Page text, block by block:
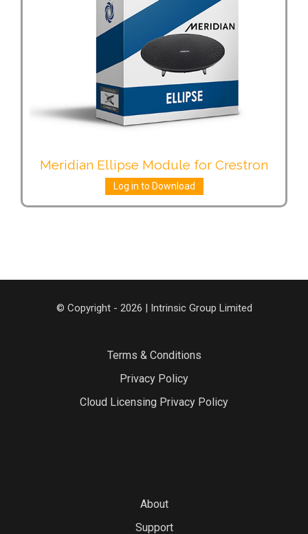
Meridian Ellipse Module for Crestron
Log in to Download
© Copyright - 2026 | Intrinsic Group Limited
Terms & Conditions
Privacy Policy
Cloud Licensing Privacy Policy
About
Support